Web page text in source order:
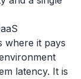
where it pays
latency. It is